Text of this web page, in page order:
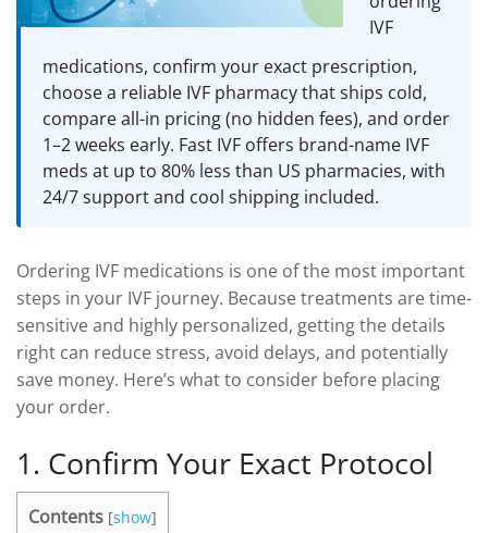
DROSPIRENONE + ETHINYL ESRADIOL
YAZ 0.02mg/3mg – Drospirenone
ENOXAPARIN SODIUM
LETROZOLE
FEMARA 2.5 MG
CHORIOGONADOTROPIN ALFA
ESTRADIOL
Back
ESTRADIOL
Estrace 2mg
PREDNIZOLON
Back
PREDNIZOLON
DELTACORTRIL 5 MG
TRIPTORELIN ASETAT
AZITHROMYCIN
Back
ZITHROMAX 500 MG
IVF
medications, confirm your exact prescription,
choose a reliable IVF pharmacy that ships cold,
compare all-in pricing (no hidden fees), and order
1–2 weeks early. Fast IVF offers brand-name IVF
meds at up to 80% less than US pharmacies, with
24/7 support and cool shipping included.
Ordering IVF medications is one of the most important
steps in your IVF journey. Because treatments are time-
sensitive and highly personalized, getting the details
right can reduce stress, avoid delays, and potentially
save money. Here’s what to consider before placing
your order.
1. Confirm Your Exact Protocol
Contents [show]